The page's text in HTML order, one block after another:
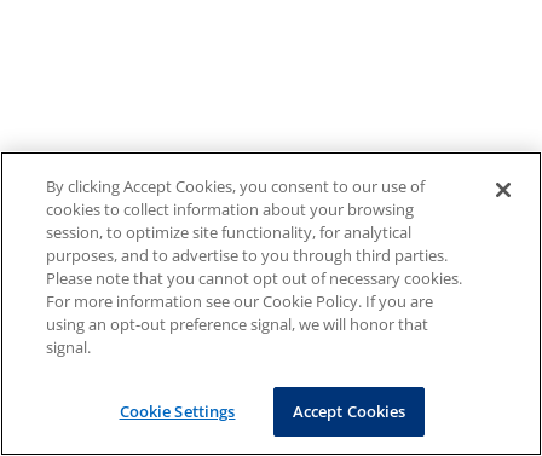
By clicking Accept Cookies, you consent to our use of
cookies to collect information about your browsing
session, to optimize site functionality, for analytical
purposes, and to advertise to you through third parties.
Please note that you cannot opt out of necessary cookies.
For more information see our Cookie Policy. If you are
using an opt-out preference signal, we will honor that
signal.
Cookie Settings Accept Cookies